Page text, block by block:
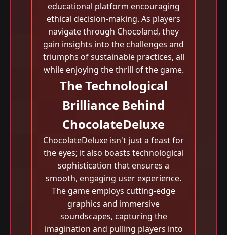
educational platform encouraging
ethical decision-making. As players
navigate through Chocoland, they
gain insights into the challenges and
triumphs of sustainable practices, all
while enjoying the thrill of the game.
The Technological
Brilliance Behind
ChocolateDeluxe
ChocolateDeluxe isn't just a feast for
the eyes; it also boasts technological
sophistication that ensures a
smooth, engaging user experience.
The game employs cutting-edge
graphics and immersive
soundscapes, capturing the
imagination and pulling players into